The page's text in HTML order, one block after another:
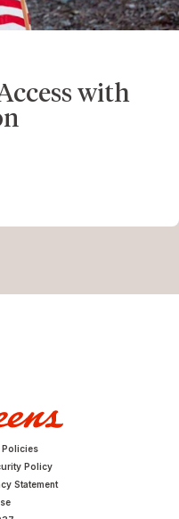
with
Policies
Policy
Statement